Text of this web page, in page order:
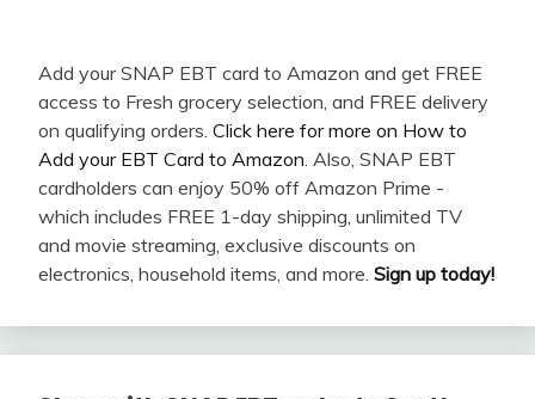
Add your SNAP EBT card to Amazon and get FREE
access to Fresh grocery selection, and FREE delivery
on qualifying orders. Click here for more on How to
Add your EBT Card to Amazon . Also, SNAP EBT
cardholders can enjoy 50% off Amazon Prime -
which includes FREE 1-day shipping, unlimited TV
and movie streaming, exclusive discounts on
electronics, household items, and more. Sign up today!